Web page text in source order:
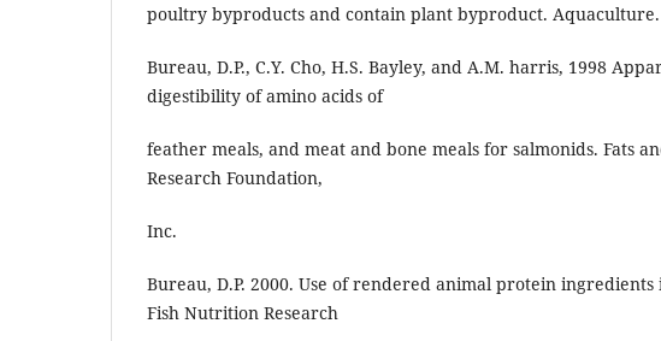
poultry byproducts and contain plant byproduct. Aquaculture.
Bureau, D.P., C.Y. Cho, H.S. Bayley, and A.M. harris, 1998
digestibility of amino acids of
feather meals, and meat and bone meals for salmonids. Fats
Research Foundation,
Inc.
Bureau, D.P. 2000. Use of rendered animal protein ingredients
Fish Nutrition Research